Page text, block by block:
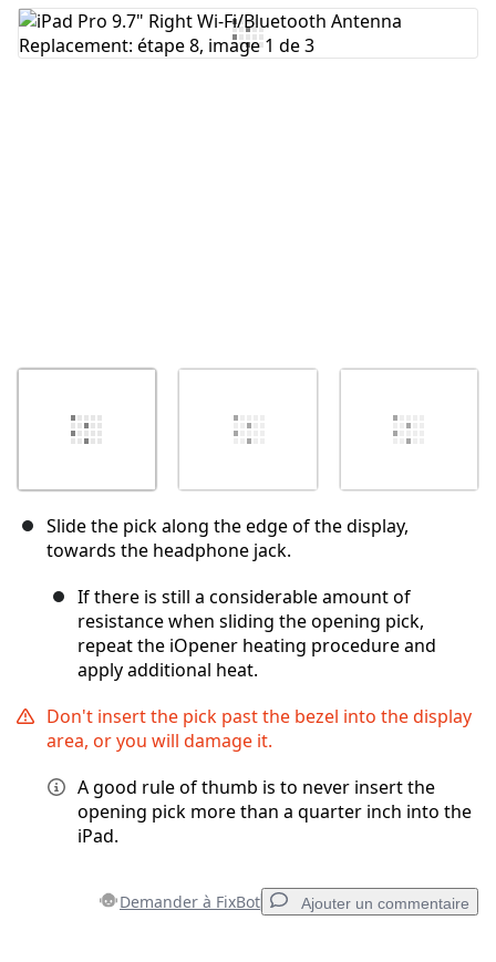
Ajouter un commentaire
Slide the pick along the edge of the display,
towards the headphone jack.
If there is still a considerable amount of
resistance when sliding the opening pick,
repeat the iOpener heating procedure and
apply additional heat.
Don't insert the pick past the bezel into the display
area, or you will damage it.
A good rule of thumb is to never insert the
opening pick more than a quarter inch into the
iPad.
Demander à FixBot Ajouter un commentaire